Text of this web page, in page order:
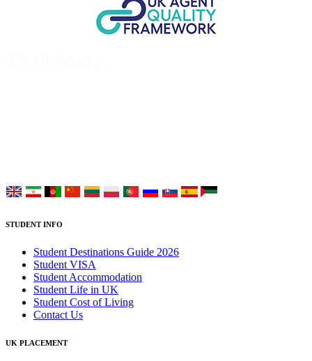
STUDENT INFO
Student Destinations Guide 2026
Student VISA
Student Accommodation
Student Life in UK
Student Cost of Living
Contact Us
UK PLACEMENT